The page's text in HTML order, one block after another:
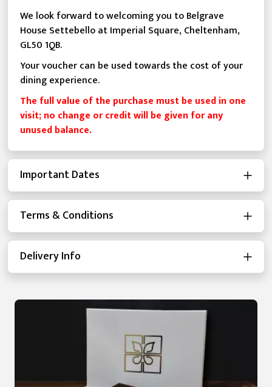
We look forward to welcoming you to Belgrave
House Settebello at Imperial Square, Cheltenham,
GL50 1QB.
Your voucher can be used towards the cost of your
dining experience.
The full value of the purchase must be used in one
visit; no change or credit will be given for any
unused balance.
Important Dates
Terms & Conditions
Delivery Info